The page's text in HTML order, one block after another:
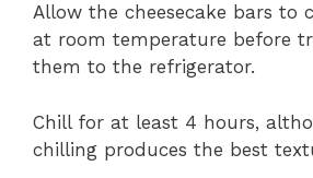
Allow the cheesecake bars to
at room temperature before
them to the refrigerator.
Chill for at least 4 hours,
chilling produces the best